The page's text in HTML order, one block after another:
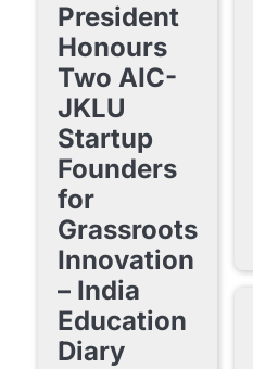
President
Honours
Two AIC-
JKLU
Startup
Founders
for
Grassroots
Innovation
– India
Education
Diary